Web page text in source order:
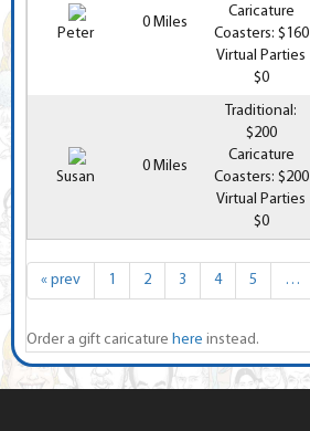
Peter
0 Miles
Caricature
Coasters: $160
Virtual Parties
$0
Susan
0 Miles
Traditional:
$200
Caricature
Coasters: $200
Virtual Parties
$0
« prev 1 2 3 4 5 …
Order a gift caricature here instead.